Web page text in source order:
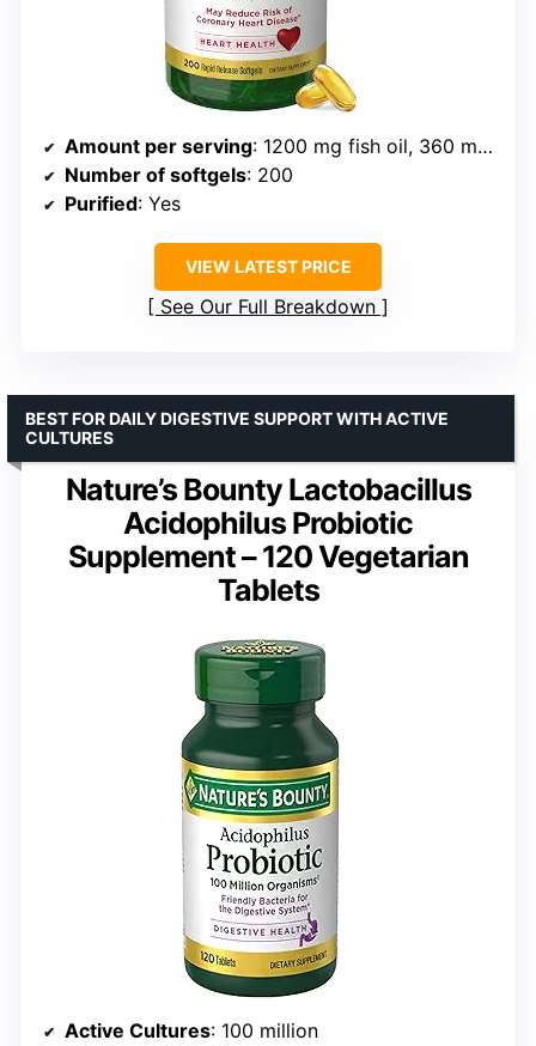
Amount per serving: 1200 mg fish oil, 360 mg omega-3
Number of softgels: 200
Purified: Yes
VIEW LATEST PRICE
See Our Full Breakdown
Nature’s Bounty Lactobacillus
Acidophilus Probiotic
Supplement – 120 Vegetarian
Tablets
BEST FOR DAILY DIGESTIVE SUPPORT WITH ACTIVE
CULTURES
Active Cultures: 100 million